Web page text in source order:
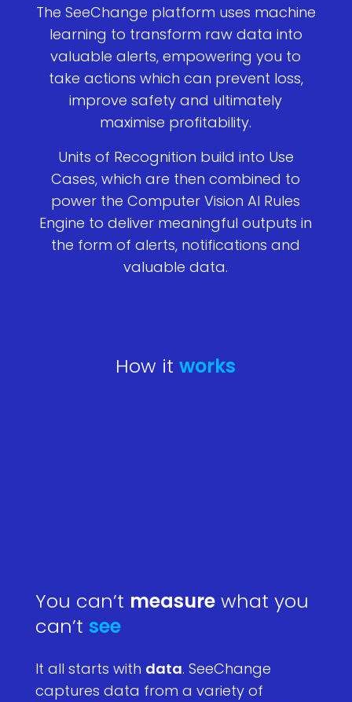
The SeeChange platform uses machine
learning to transform raw data into
valuable alerts, empowering you to
take actions which can prevent loss,
improve safety and ultimately
maximise profitability.
Units of Recognition build into Use
Cases, which are then combined to
power the Computer Vision AI Rules
Engine to deliver meaningful outputs in
the form of alerts, notifications and
valuable data.
How itworks
You can’t measurewhat you
can’t see
It all starts with data. SeeChange
captures data from a variety of